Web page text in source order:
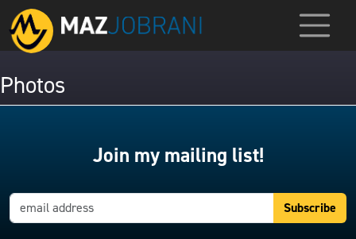
Photos
Join my mailing list!